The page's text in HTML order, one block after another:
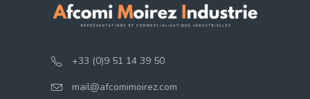
+33 (0)9 51 14 39 50
mail@afcomimoirez.com